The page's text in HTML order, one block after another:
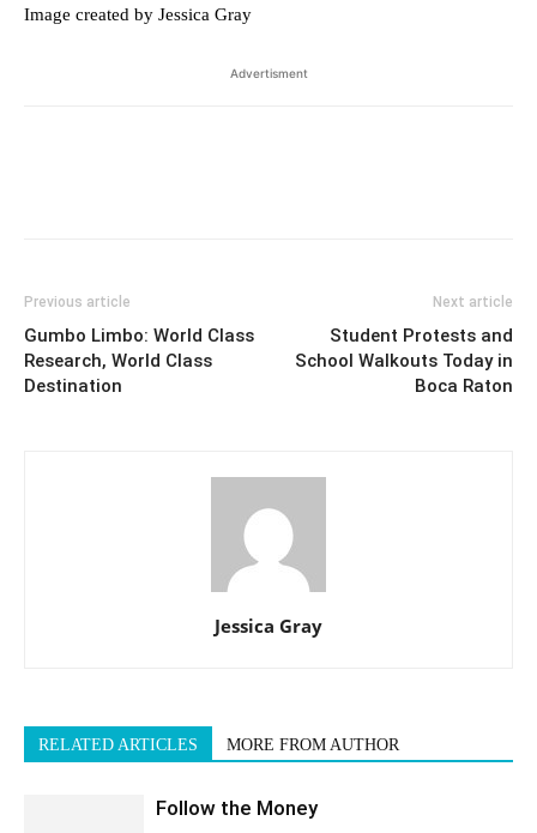
Image created by Jessica Gray
Advertisment
Previous article
Gumbo Limbo: World Class
Research, World Class
Destination
Next article
Student Protests and
School Walkouts Today in
Boca Raton
Jessica Gray
RELATED ARTICLES MORE FROM AUTHOR
Follow the Money